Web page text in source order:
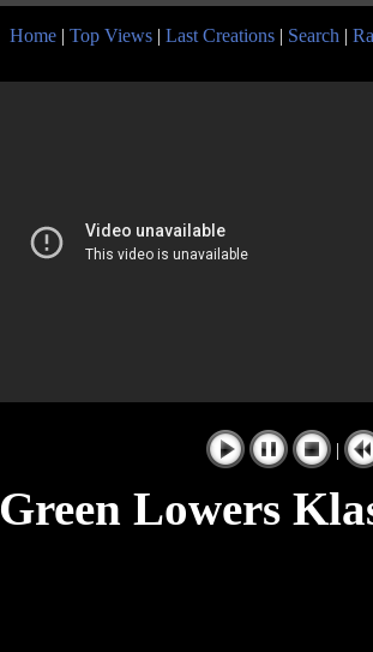
Home | Top Views | Last Creations | Search |
|
Green Lowers